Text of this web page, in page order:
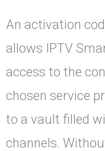
An activation
allows IPTV
access to the
chosen service
to a vault filled
channels.